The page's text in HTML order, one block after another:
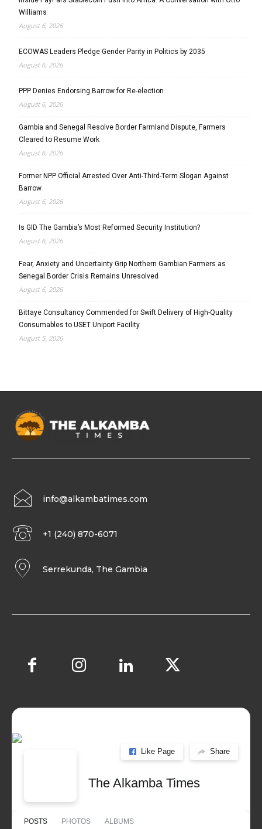
Williams
August 6, 2026
ECOWAS Leaders Pledge Gender Parity in Politics by 2035
August 6, 2026
PPP Denies Endorsing Barrow for Re-election
August 6, 2026
Gambia and Senegal Resolve Border Farmland Dispute, Farmers
Cleared to Resume Work
August 6, 2026
Former NPP Official Arrested Over Anti-Third-Term Slogan Against
Barrow
August 6, 2026
Is GID The Gambia’s Most Reformed Security Institution?
August 6, 2026
Fear, Anxiety and Uncertainty Grip Northern Gambian Farmers as
Senegal Border Crisis Remains Unresolved
August 6, 2026
Bittaye Consultancy Commended for Swift Delivery of High-Quality
Consumables to USET Uniport Facility
August 5, 2026
info@alkambatimes.com
+1 (240) 870-6071
Serrekunda, The Gambia
Like Page Share
The Alkamba Times
POSTS PHOTOS ALBUMS